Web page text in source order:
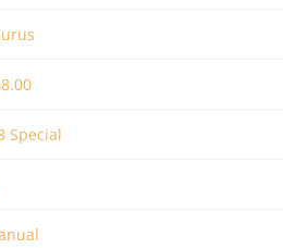
Special